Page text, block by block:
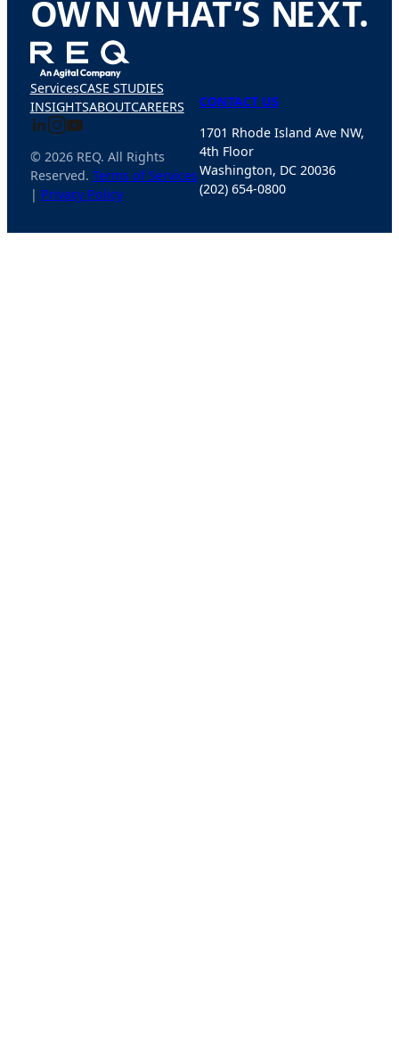
OWN WHAT’S NEXT.
ServicesCASE STUDIES
INSIGHTSABOUTCAREERS
© 2026 REQ. All Rights
Reserved. Terms of Services
| Privacy Policy
CONTACT US
1701 Rhode Island Ave NW,
4th Floor
Washington, DC 20036
(202) 654-0800